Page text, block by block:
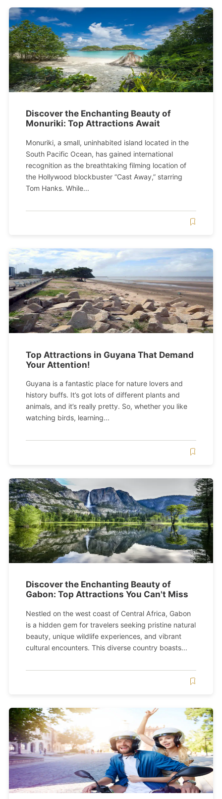
Discover the Enchanting Beauty of
Monuriki: Top Attractions Await
Monuriki, a small, uninhabited island located in the
South Pacific Ocean, has gained international
recognition as the breathtaking filming location of
the Hollywood blockbuster “Cast Away,” starring
Tom Hanks. While...
Top Attractions in Guyana That Demand
Your Attention!
Guyana is a fantastic place for nature lovers and
history buffs. It’s got lots of different plants and
animals, and it’s really pretty. So, whether you like
watching birds, learning...
Discover the Enchanting Beauty of
Gabon: Top Attractions You Can't Miss
Nestled on the west coast of Central Africa, Gabon
is a hidden gem for travelers seeking pristine natural
beauty, unique wildlife experiences, and vibrant
cultural encounters. This diverse country boasts...